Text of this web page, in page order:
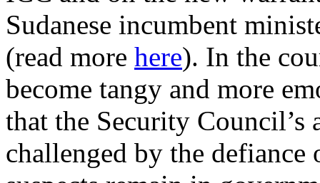
Sudanese incumbent
(read more here). In the
become tangy and more
that the Security
challenged by the